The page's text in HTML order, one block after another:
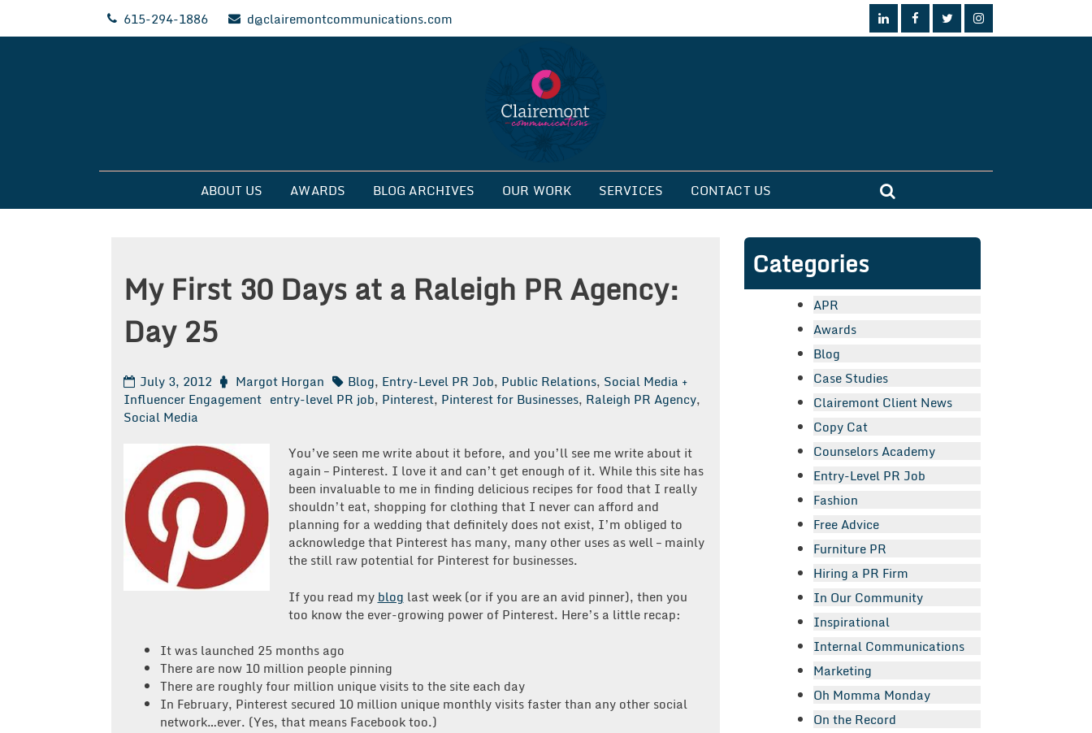
615-294-1886 d@clairemontcommunications.com
Clairemont Communications
ABOUT US AWARDS BLOG ARCHIVES OUR WORK SERVICES CONTACT US
My First 30 Days at a Raleigh PR Agency:
Day 25
July 3, 2012 Margot Horgan Blog, Entry-Level PR Job, Public Relations, Social Media +
Influencer Engagement entry-level PR job, Pinterest, Pinterest for Businesses, Raleigh PR Agency,
Social Media
You’ve seen me write about it before, and you’ll see me write about it
again – Pinterest. I love it and can’t get enough of it. While this site has
been invaluable to me in finding delicious recipes for food that I really
shouldn’t eat, shopping for clothing that I never can afford and
planning for a wedding that definitely does not exist, I’m obliged to
acknowledge that Pinterest has many, many other uses as well – mainly
the still raw potential for Pinterest for businesses.
If you read my blog last week (or if you are an avid pinner), then you
too know the ever-growing power of Pinterest. Here’s a little recap:
It was launched 25 months ago
There are now 10 million people pinning
There are roughly four million unique visits to the site each day
In February, Pinterest secured 10 million unique monthly visits faster than any other social
network…ever. (Yes, that means Facebook too.)
Categories
APR
Awards
Blog
Case Studies
Clairemont Client News
Copy Cat
Counselors Academy
Entry-Level PR Job
Fashion
Free Advice
Furniture PR
Hiring a PR Firm
In Our Community
Inspirational
Internal Communications
Marketing
Oh Momma Monday
On the Record